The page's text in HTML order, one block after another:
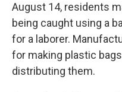
August 14, residents
being caught using a
for a laborer.
for making plastic
distributing them.